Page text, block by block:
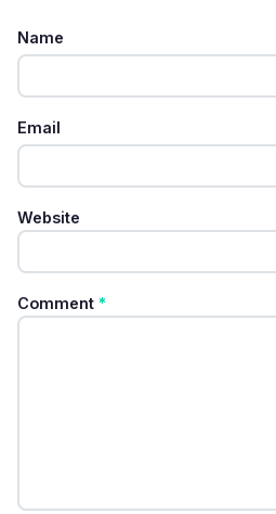
Name
Email
Website
Comment *